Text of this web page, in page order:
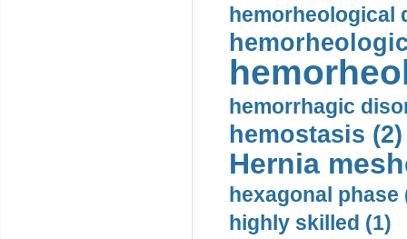
hemorheological
hemorrhagic
hemostasis (2)
Hernia
hexagonal phase
highly skilled (1)